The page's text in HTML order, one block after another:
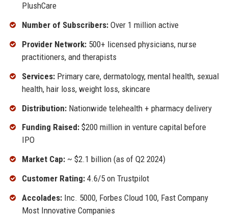
PlushCare
Number of Subscribers:Over 1 million active
Provider Network:500+ licensed physicians, nurse
practitioners, and therapists
Services:Primary care, dermatology, mental health, sexual
health, hair loss, weight loss, skincare
Distribution:Nationwide telehealth + pharmacy delivery
Funding Raised:$200 million in venture capital before
IPO
Market Cap:~ $2.1 billion (as of Q2 2024)
Customer Rating:4.6/5 on Trustpilot
Accolades:Inc. 5000, Forbes Cloud 100, Fast Company
Most Innovative Companies